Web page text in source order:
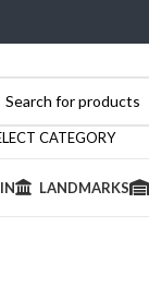
CATEGORY
LANDMARKS